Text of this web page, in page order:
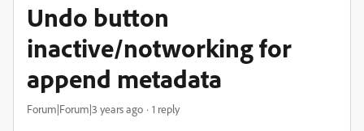
Undo button
inactive/notworking for
append metadata
Forum|Forum|3 years ago 1 reply